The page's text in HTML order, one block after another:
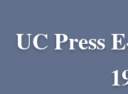
UC Press